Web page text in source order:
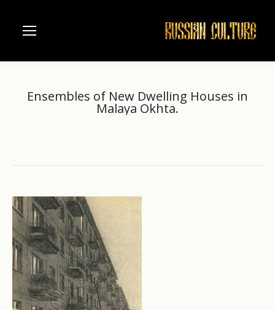
Ensembles of New Dwelling Houses in
Malaya Okhta.